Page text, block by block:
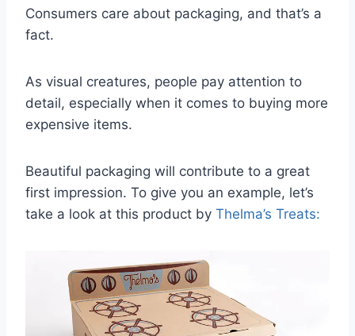
Consumers care about packaging, and that’s a
fact.
As visual creatures, people pay attention to
detail, especially when it comes to buying more
expensive items.
Beautiful packaging will contribute to a great
first impression. To give you an example, let’s
take a look at this product by Thelma’s Treats: